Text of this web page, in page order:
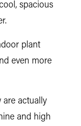
spacious
plant
even more
actually
and high